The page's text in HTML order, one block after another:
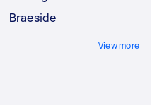
Braeside
View more